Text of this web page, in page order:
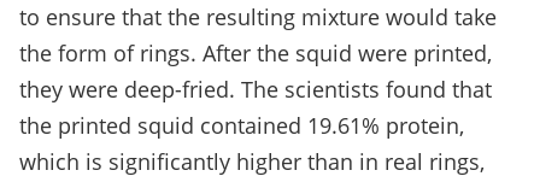
to ensure that the resulting mixture would take
the form of rings. After the squid were printed,
they were deep-fried. The scientists found that
the printed squid contained 19.61% protein,
which is significantly higher than in real rings,